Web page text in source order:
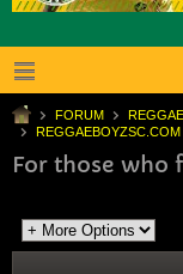
FORUM
REGGAEBOYZSC.COM
For those who